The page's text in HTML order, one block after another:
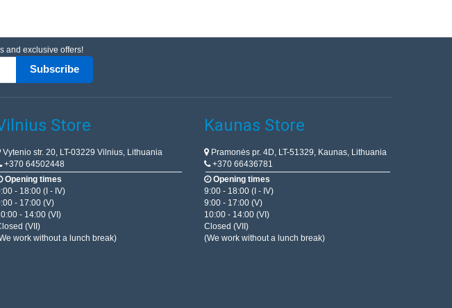
and exclusive offers!
Subscribe
Store
Vytenio str. 20, LT-03229 Vilnius, Lithuania
+370 64502448
Opening times
- 18:00 (I - IV)
- 17:00 (V)
- 14:00 (VI)
(VII)
work without a lunch break)
Kaunas Store
Pramonės pr. 4D, LT-51329, Kaunas, Lithuania
+370 66436781
Opening times
9:00 - 18:00 (I - IV)
9:00 - 17:00 (V)
10:00 - 14:00 (VI)
Closed (VII)
(We work without a lunch break)